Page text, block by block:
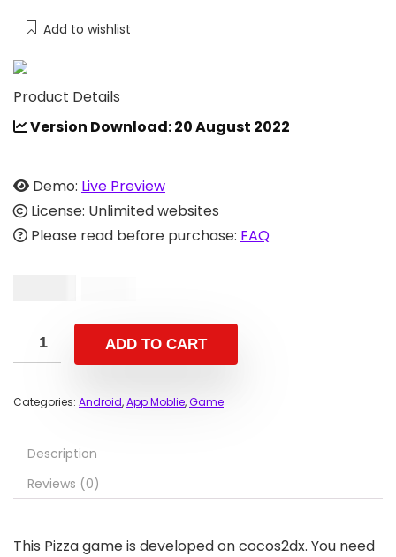
Add to wishlist
Product Details
Version Download: 20 August 2022
Demo: Live Preview
License: Unlimited websites
Please read before purchase: FAQ
ADD TO CART
Categories: Android,App Moblie,Game
Description
Reviews (0)
This Pizza game is developed on cocos2dx. You need